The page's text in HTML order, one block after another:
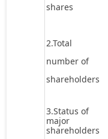
shares
2.Total
number of
shareholders
3.Status of
major
shareholders